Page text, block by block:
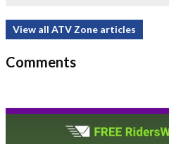
View all ATV Zone articles
Comments